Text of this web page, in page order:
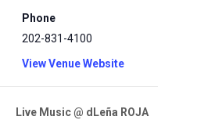
Phone
202-831-4100
View Venue Website
Live Music @ dLeña ROJA